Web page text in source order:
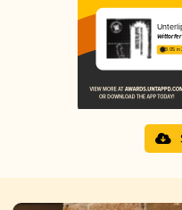
Wittorfer
3.05 in